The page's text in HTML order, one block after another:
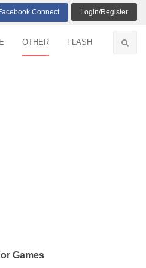
Connect Login/Register
OTHER FLASH
Games